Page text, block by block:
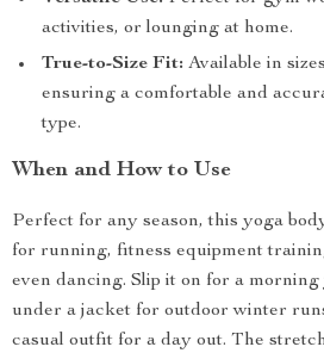
activities, or lounging at home.
True-to-Size Fit: Available in
ensuring a comfortable and
type.
When and How to Use
Perfect for any season, this yoga
for running, fitness equipment
even dancing. Slip it on for a
under a jacket for outdoor winter
casual outfit for a day out. The